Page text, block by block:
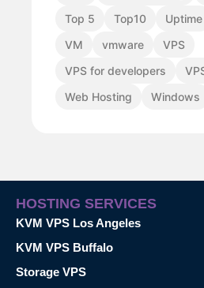
Top 5
Top10 Uptime
VM
vmware
VPS
VPS for developers
Web Hosting
Windows
HOSTING SERVICES
KVM VPS Los Angeles
KVM VPS Buffalo
Storage VPS